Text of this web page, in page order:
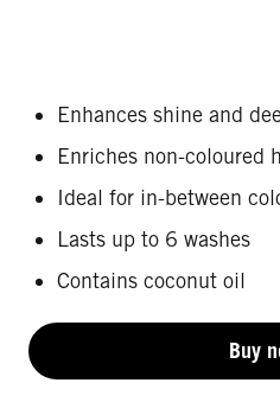
Enhances shine and
Enriches non-coloured
Ideal for in-between
Lasts up to 6 washes
Contains coconut oil
Buy